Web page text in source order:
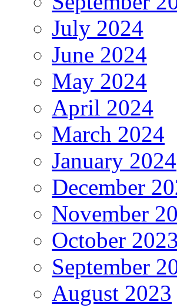
July 2024
June 2024
May 2024
April 2024
March 2024
January 2024
December
November
October 2023
September
August 2023